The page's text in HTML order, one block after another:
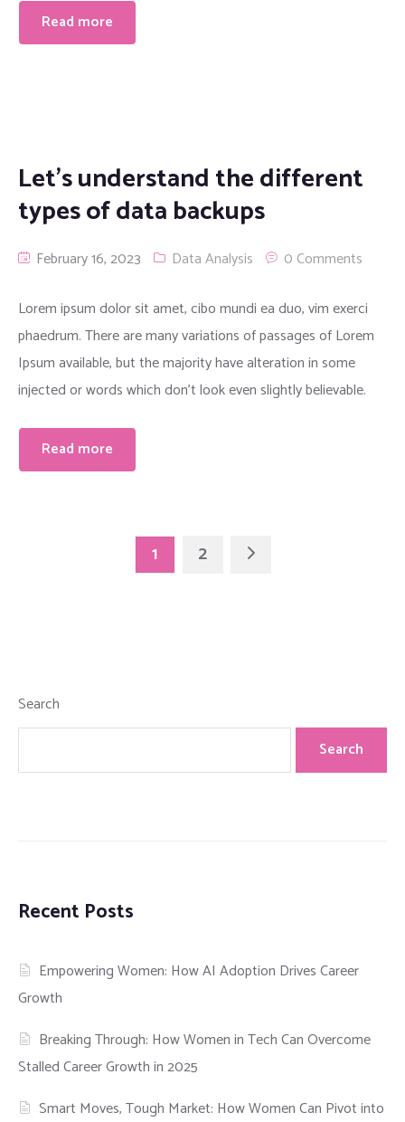
Read more
Let’s understand the different
types of data backups
February 16, 2023 Data Analysis 0 Comments
Lorem ipsum dolor sit amet, cibo mundi ea duo, vim exerci
phaedrum. There are many variations of passages of Lorem
Ipsum available, but the majority have alteration in some
injected or words which don’t look even slightly believable.
Read more
1 2
Search
Search
Recent Posts
Empowering Women: How AI Adoption Drives Career
Growth
Breaking Through: How Women in Tech Can Overcome
Stalled Career Growth in 2025
Smart Moves, Tough Market: How Women Can Pivot into